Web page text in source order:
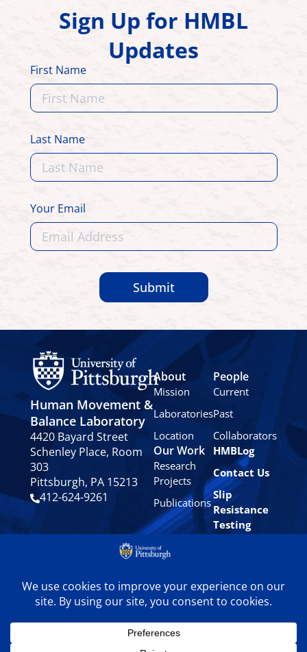
Sign Up for HMBL
Updates
First Name
Last Name
Your Email
Submit
Human Movement &
Balance Laboratory
4420 Bayard Street
Schenley Place, Room
303
Pittsburgh, PA 15213
412-624-9261
About
Mission
Laboratories
Location
People
Current
Past
Collaborators
Our Work
Research
Projects
Publications
HMBLog
Contact Us
Slip
Resistance
Testing
Pittsburgh Human
Movement & Balance